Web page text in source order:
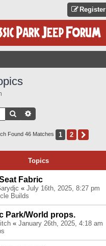
Register
Search
Found 46 Matches 1 2
Topics
Fabric
« July 16th, 2025, 8:27 pm
Builds
Park/World props.
« January 26th, 2025, 4:18 am